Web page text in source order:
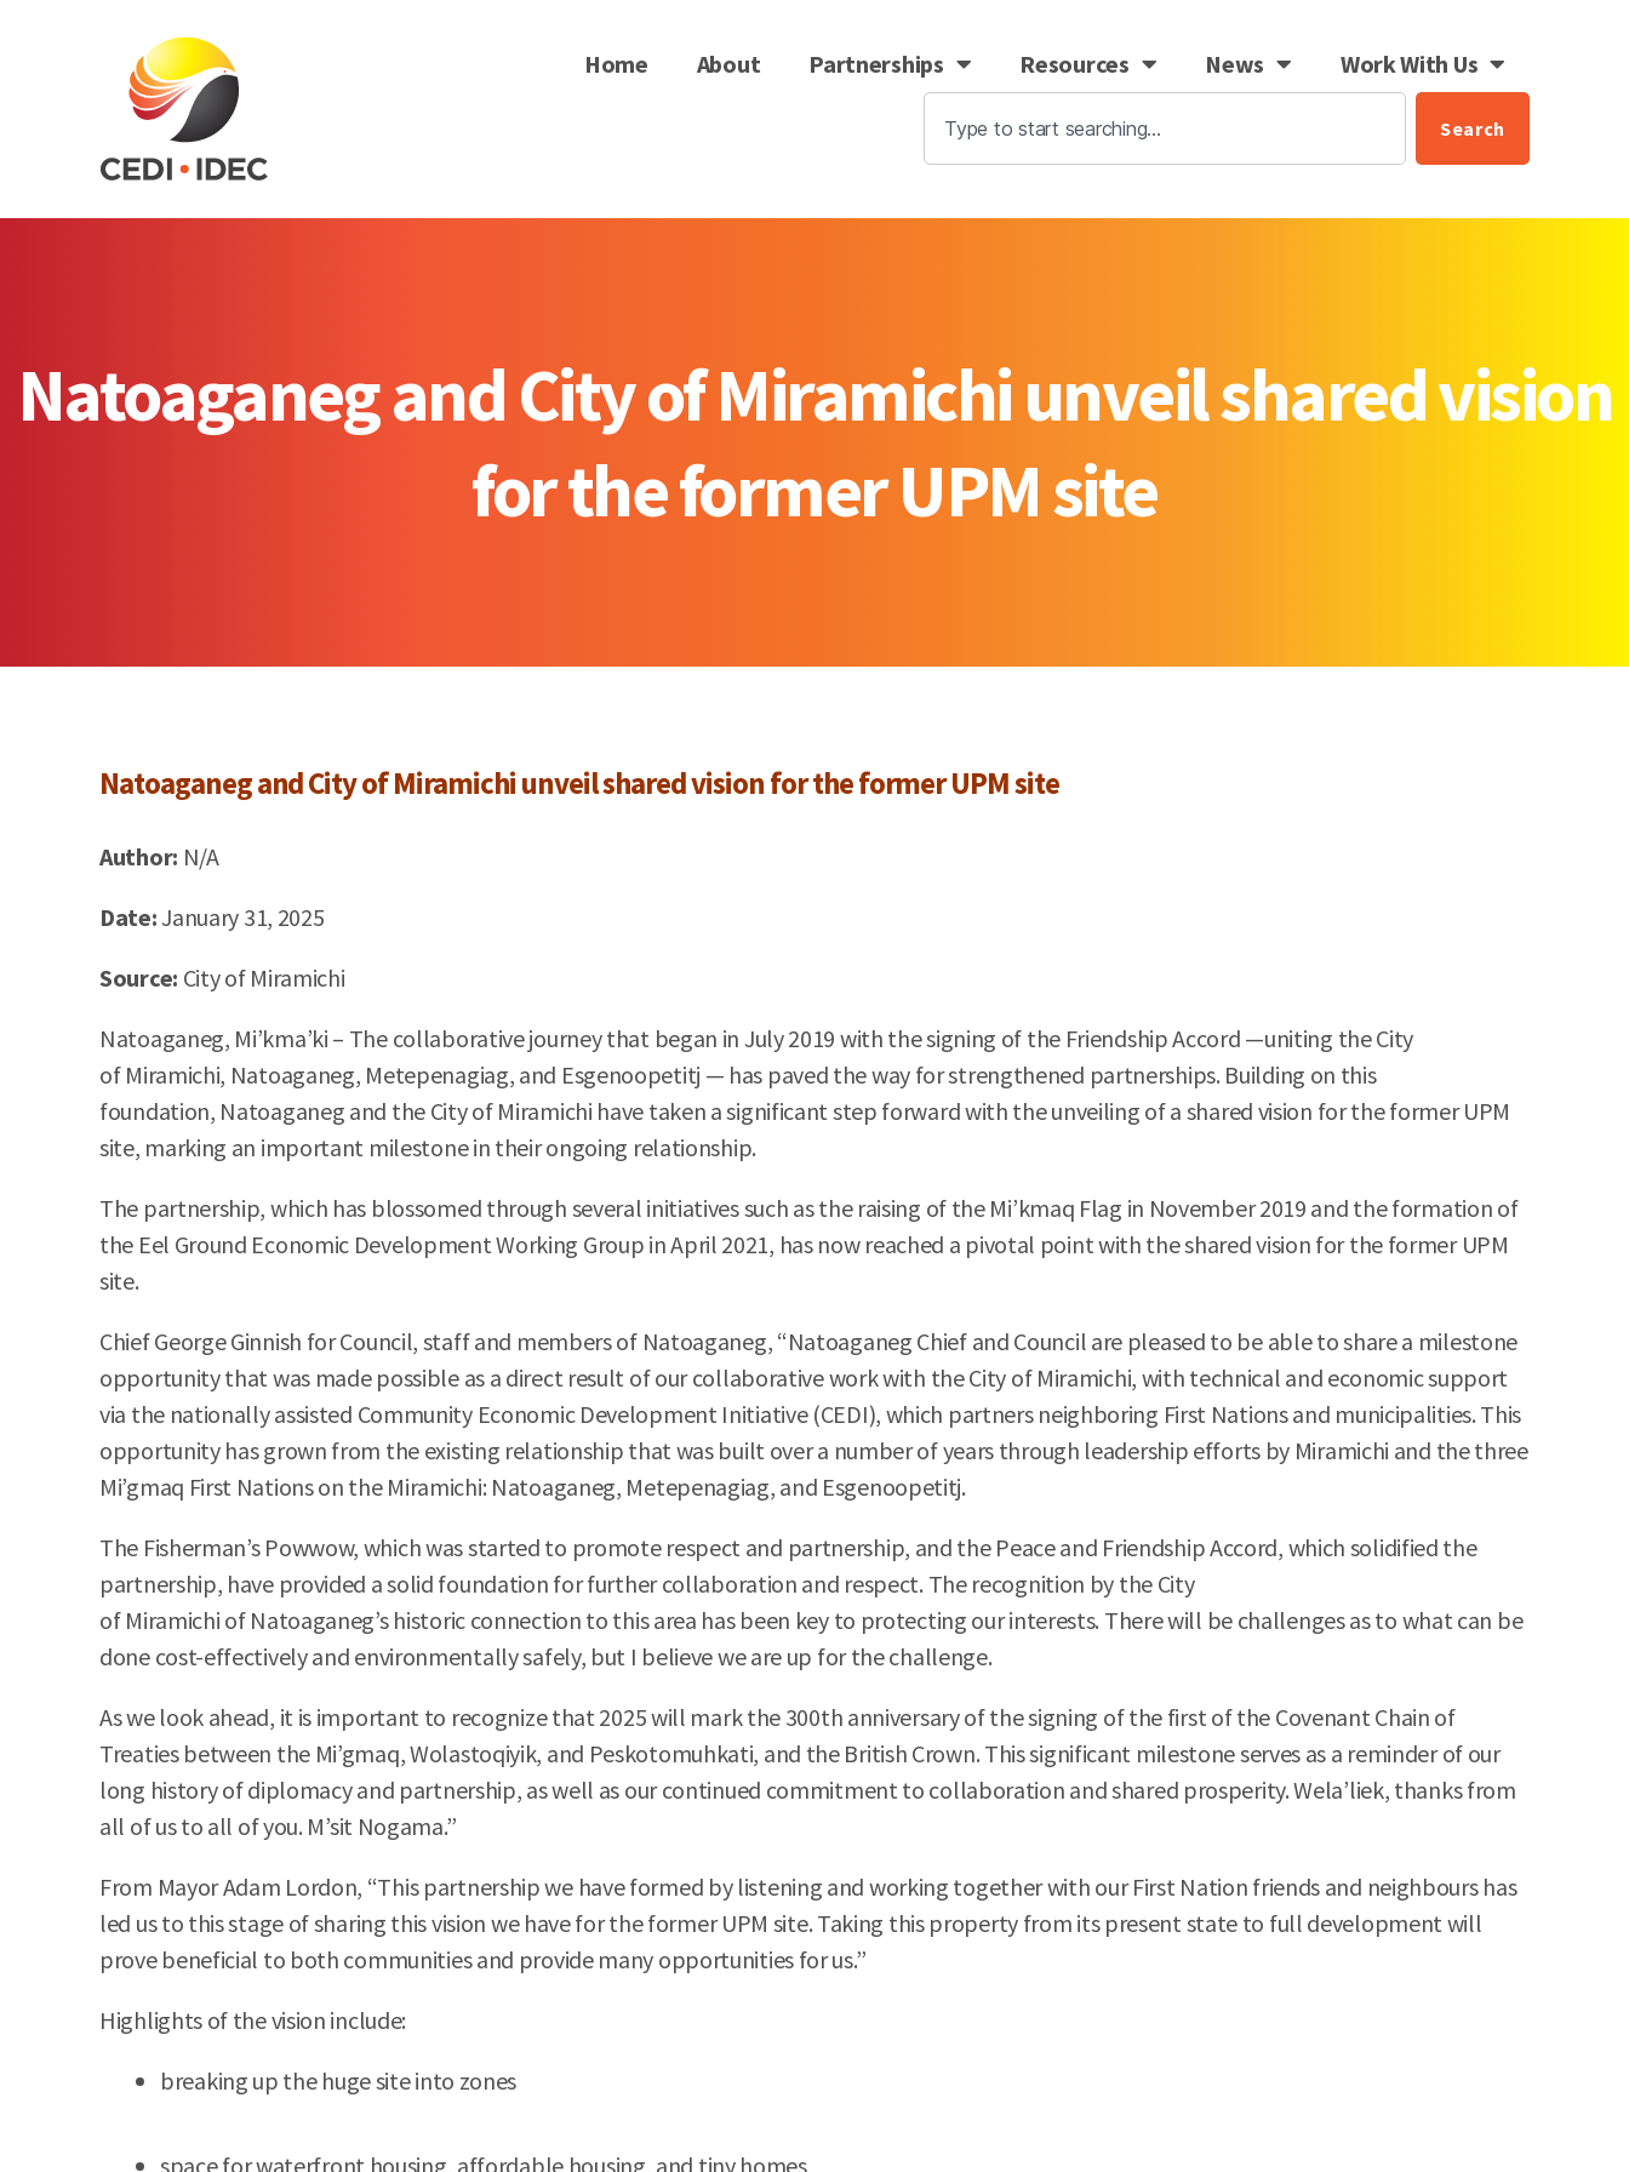
Home About Partnerships Resources News Work With Us
Search
Natoaganeg and City of Miramichi unveil shared vision
for the former UPM site
Natoaganegand City ofMiramichiunveil shared vision for the former UPM site
Author: N/A
Date:January 31, 2025
Source: City of Miramichi
Natoaganeg, Mi’kma’ki – The collaborative journey that began in July 2019 with the signing of the Friendship Accord —uniting the City
of Miramichi, Natoaganeg, Metepenagiag, and Esgenoopetitj — has paved the way for strengthened partnerships. Building on this
foundation, Natoaganeg and the City of Miramichi have taken a significant step forward with the unveiling of a shared vision for the former UPM
site, marking an important milestone in their ongoing relationship.
The partnership, which has blossomed through several initiatives such as the raising of the Mi’kmaq Flag in November 2019 and the formation of
the Eel Ground Economic Development Working Group in April 2021, has now reached a pivotal point with the shared vision for the former UPM
site.
Chief George Ginnish for Council, staff and members of Natoaganeg, “Natoaganeg Chief and Council are pleased to be able to share a milestone
opportunity that was made possible as a direct result of our collaborative work with the City of Miramichi, with technical and economic support
via the nationally assisted Community Economic Development Initiative (CEDI), which partners neighboring First Nations and municipalities. This
opportunity has grown from the existing relationship that was built over a number of years through leadership efforts by Miramichi and the three
Mi’gmaq First Nations on the Miramichi: Natoaganeg, Metepenagiag, and Esgenoopetitj.
The Fisherman’s Powwow, which was started to promote respect and partnership, and the Peace and Friendship Accord, which solidified the
partnership, have provided a solid foundation for further collaboration and respect. The recognition by the City
of Miramichi of Natoaganeg’s historic connection to this area has been key to protecting our interests. There will be challenges as to what can be
done cost-effectively and environmentally safely, but I believe we are up for the challenge.
As we look ahead, it is important to recognize that 2025 will mark the 300th anniversary of the signing of the first of the Covenant Chain of
Treaties between the Mi’gmaq, Wolastoqiyik, and Peskotomuhkati, and the British Crown. This significant milestone serves as a reminder of our
long history of diplomacy and partnership, as well as our continued commitment to collaboration and shared prosperity. Wela’liek, thanks from
all of us to all of you. M’sit Nogama.”
From Mayor Adam Lordon, “This partnership we have formed by listening and working together with our First Nation friends and neighbours has
led us to this stage of sharing this vision we have for the former UPM site. Taking this property from its present state to full development will
prove beneficial to both communities and provide many opportunities for us.”
Highlights of the vision include:
breaking up the huge site into zones
space for waterfront housing, affordable housing, and tiny homes